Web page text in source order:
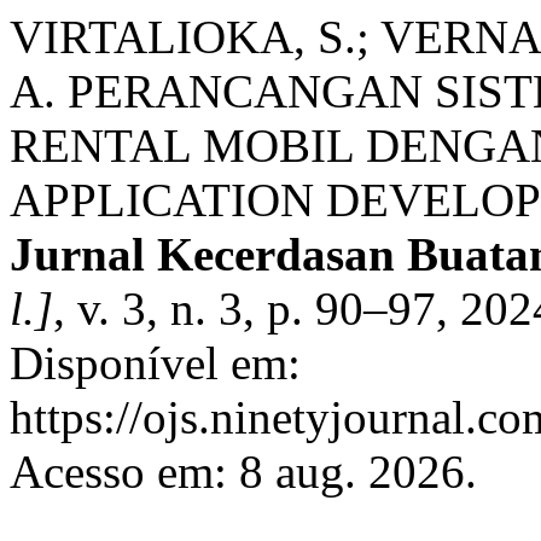
VIRTALIOKA, S.;
A. PERANCANGAN
RENTAL MOBIL
APPLICATION
Jurnal Kecerdasan
l.], v. 3, n. 3, p. 90–97,
Disponível em:
https://
Acesso em: 8 aug. 2026.